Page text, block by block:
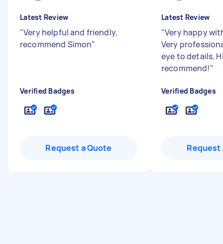
Latest Review
"Very helpful and friendly,
recommend Simon"
Verified Badges
Request a Quote
Latest Review
"Very happy
Very
eye to details.
recommend!"
Verified Badges
Request